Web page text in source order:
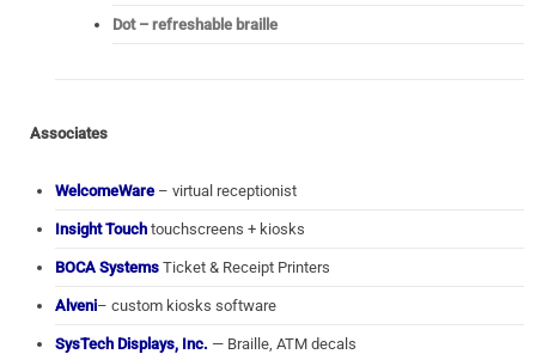
Dot – refreshable braille
Associates
WelcomeWare – virtual receptionist
Insight Touch touchscreens + kiosks
BOCA Systems Ticket & Receipt Printers
Alveni– custom kiosks software
SysTech Displays, Inc. — Braille, ATM decals